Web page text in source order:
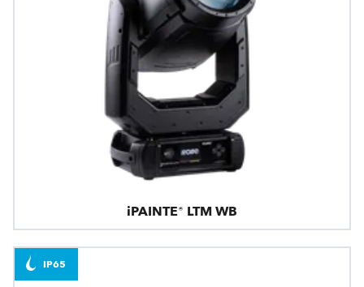
iPAINTE® LTM WB
IP65